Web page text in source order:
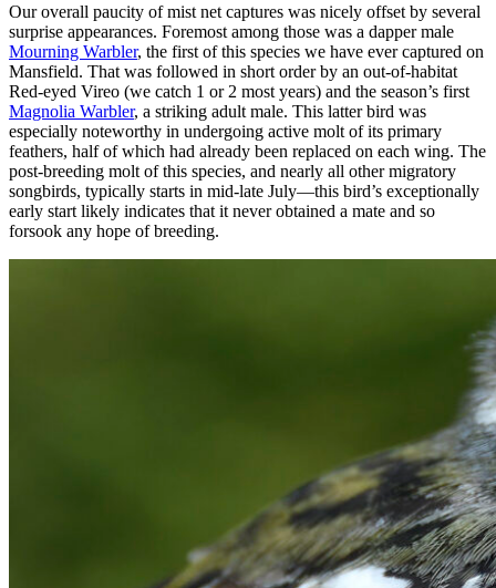
Our overall paucity of mist net captures was nicely offset by several
surprise appearances. Foremost among those was a dapper male
Mourning Warbler, the first of this species we have ever captured on
Mansfield. That was followed in short order by an out-of-habitat
Red-eyed Vireo (we catch 1 or 2 most years) and the season’s first
Magnolia Warbler, a striking adult male. This latter bird was
especially noteworthy in undergoing active molt of its primary
feathers, half of which had already been replaced on each wing. The
post-breeding molt of this species, and nearly all other migratory
songbirds, typically starts in mid-late July—this bird’s exceptionally
early start likely indicates that it never obtained a mate and so
forsook any hope of breeding.